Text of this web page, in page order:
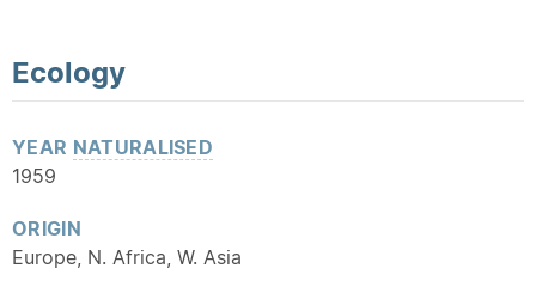
Ecology
YEAR NATURALISED
1959
ORIGIN
Europe, N. Africa, W. Asia